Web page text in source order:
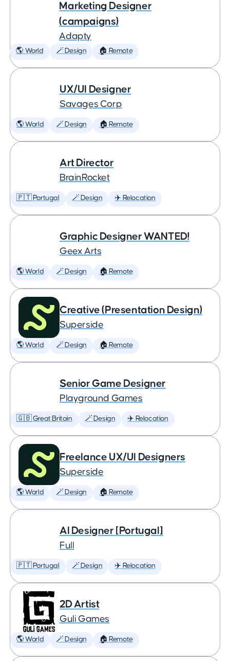
Marketing Designer
(campaigns)
Adapty
🌎 World 🪄 Design 🏠 Remote
UX/UI Designer
Savages Corp
🌎 World 🪄 Design 🏠 Remote
Art Director
BrainRocket
🇵🇹 Portugal 🪄 Design ✈️ Relocation
Graphic Designer WANTED!
Geex Arts
🌎 World 🪄 Design 🏠 Remote
Creative (Presentation Design)
Superside
🌎 World 🪄 Design 🏠 Remote
Senior Game Designer
Playground Games
🇬🇧 Great Britain 🪄 Design ✈️ Relocation
Freelance UX/UI Designers
Superside
🌎 World 🪄 Design 🏠 Remote
AI Designer [Portugal]
Full
🇵🇹 Portugal 🪄 Design ✈️ Relocation
2D Artist
Guli Games
🌎 World 🪄 Design 🏠 Remote